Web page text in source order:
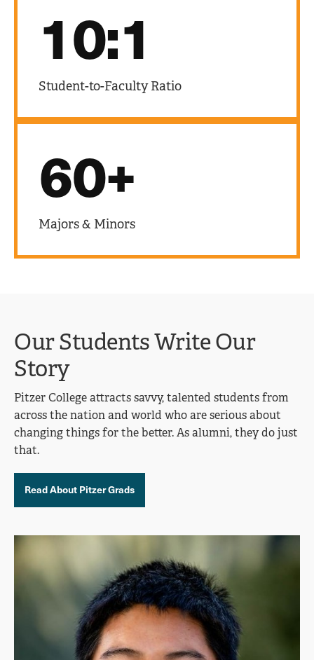
10:1
Student-to-Faculty Ratio
60+
Majors & Minors
Our Students Write Our
Story
Pitzer College attracts savvy, talented students from
across the nation and world who are serious about
changing things for the better. As alumni, they do just
that.
Read About Pitzer Grads